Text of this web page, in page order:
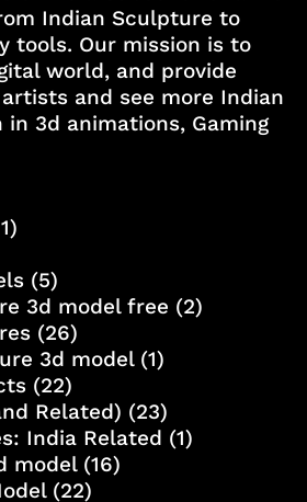
Indian Sculpture to
tools. Our mission is to
world, and provide
and see more Indian
3d animations, Gaming
(5)
3d model free (2)
(26)
3d model(1)
(22)
Related) (23)
India Related (1)
model(16)
(22)